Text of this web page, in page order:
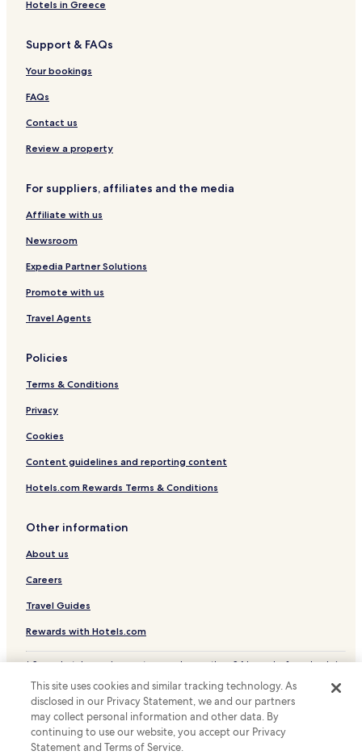
Cheap Hotels in Aomori
Business Hotels in Aomori
Hotels with Hot Springs in Aomori
Resorts & Hotels with Spas in Aomori
Aomori Hotels
Goshogawara Hotels
Hotels near Tsugaru-Iizume Station
Hotels near Tsugaru-Miyata Station
Hotels near Tsugaru Goshogawara Station
Hotels near Ashino-Kōen Station
Hotels near Okunai Station
Hotels near Kanita Station
Hotels near Nonai Station
Business Hotels in Aomori Prefecture
Aomori Prefecture Hotels
Hotels in Greece
Support & FAQs
Your bookings
FAQs
Contact us
Review a property
For suppliers, affiliates and the media
Affiliate with us
Newsroom
Expedia Partner Solutions
Promote with us
Travel Agents
Policies
Terms & Conditions
Privacy
Cookies
Content guidelines and reporting content
Hotels.com Rewards Terms & Conditions
Other information
About us
Careers
Travel Guides
Rewards with Hotels.com
* Some hotels require you to cancel more than 24 hours before check-in.
© 2026 Hotels.com, LP., an Expedia Group company. All rights reserved.
Hotels.com and the Hotels.com Logo are trademarks or registered
trademarks of Hotels.com, LP.
This site uses cookies and similar tracking technology. As
disclosed in our Privacy Statement, we and our partners
may collect personal information and other data. By
continuing to use our website, you accept our Privacy
Statement and Terms of Service.